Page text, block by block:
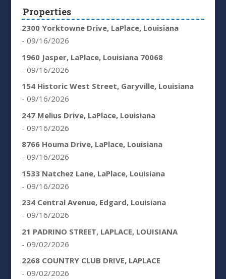
Properties
2300 Yorktowne Drive, LaPlace, Louisiana
- 09/16/2026
1960 Jasper, LaPlace, Louisiana 70068
- 09/16/2026
154 Historic West Street, Garyville, Louisiana
- 09/16/2026
247 Melius Drive, LaPlace, Louisiana
- 09/16/2026
8766 Houma Drive, LaPlace, Louisiana
- 09/16/2026
1533 Natchez Lane, LaPlace, Louisiana
- 09/16/2026
234 Central Avenue, Edgard, Louisiana
- 09/16/2026
21 PADRINO STREET, LAPLACE, LOUISIANA
- 09/02/2026
2268 COUNTRY CLUB DRIVE, LAPLACE
- 09/02/2026